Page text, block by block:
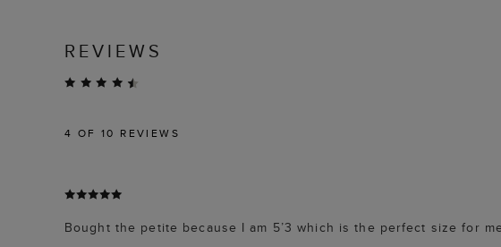
REVIEWS
4 OF 10 REVIEWS
Bought the petite because I am 5’3 which is the perfect size for